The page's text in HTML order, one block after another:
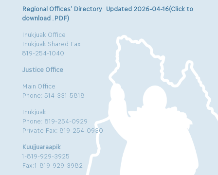
Regional Offices’ Directory Updated 2026-04-16(Click to
download .PDF)
Inukjuak Office
Inukjuak Shared Fax
819-254-1040
Justice Office
Main Office
Phone: 514-331-5818
Inukjuak
Phone: 819-254-0929
Private Fax: 819-254-0930
Kuujjuaraapik
1-819-929-3925
Fax:1-819-929-3982